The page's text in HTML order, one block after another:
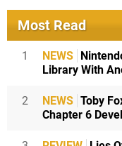
Most Read
1 NEWS
Library With
2 NEWS Toby
Chapter 6